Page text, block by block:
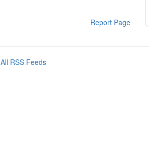
Report Page
All RSS Feeds